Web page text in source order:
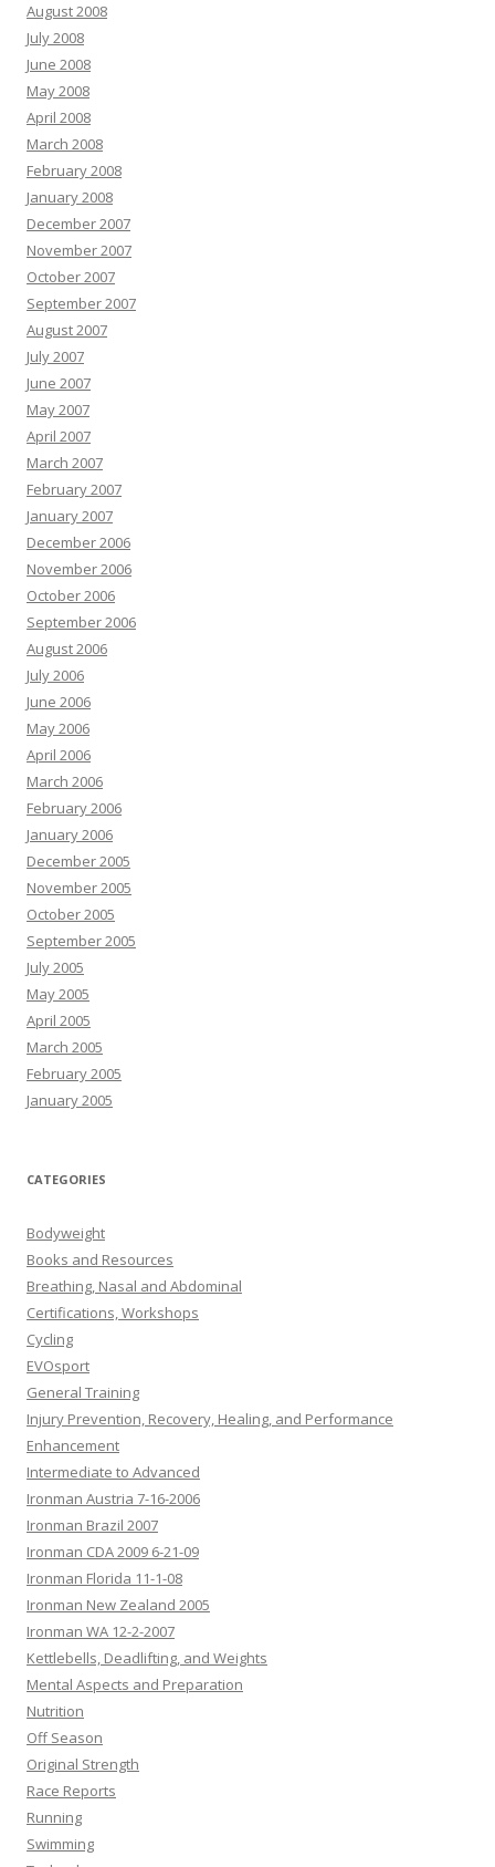
August 2008
July 2008
June 2008
May 2008
April 2008
March 2008
February 2008
January 2008
December 2007
November 2007
October 2007
September 2007
August 2007
July 2007
June 2007
May 2007
April 2007
March 2007
February 2007
January 2007
December 2006
November 2006
October 2006
September 2006
August 2006
July 2006
June 2006
May 2006
April 2006
March 2006
February 2006
January 2006
December 2005
November 2005
October 2005
September 2005
July 2005
May 2005
April 2005
March 2005
February 2005
January 2005
CATEGORIES
Bodyweight
Books and Resources
Breathing, Nasal and Abdominal
Certifications, Workshops
Cycling
EVOsport
General Training
Injury Prevention, Recovery, Healing, and Performance
Enhancement
Intermediate to Advanced
Ironman Austria 7-16-2006
Ironman Brazil 2007
Ironman CDA 2009 6-21-09
Ironman Florida 11-1-08
Ironman New Zealand 2005
Ironman WA 12-2-2007
Kettlebells, Deadlifting, and Weights
Mental Aspects and Preparation
Nutrition
Off Season
Original Strength
Race Reports
Running
Swimming